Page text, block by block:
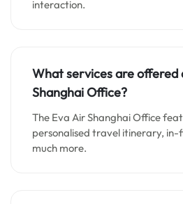
interaction.
What services are offered
Shanghai Office?
The Eva Air Shanghai Office
personalised travel itinerary, in-
much more.